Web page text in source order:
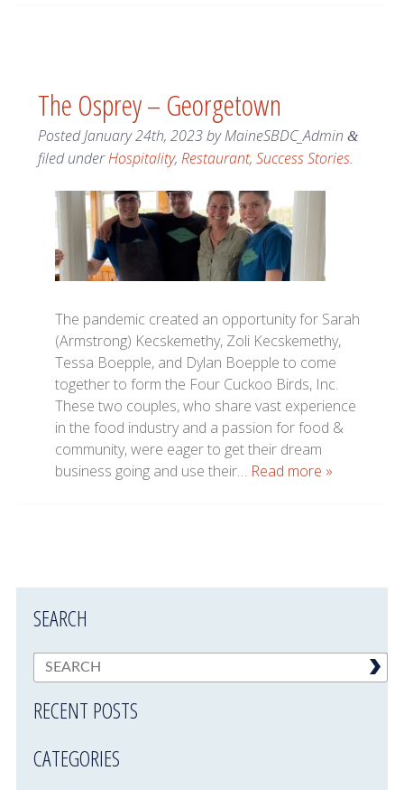
The Osprey – Georgetown
PostedJanuary 24th, 2023byMaineSBDC_Admin &
filed underHospitality, Restaurant, Success Stories.
The pandemic created an opportunity for Sarah
(Armstrong) Kecskemethy, Zoli Kecskemethy,
Tessa Boepple, and Dylan Boepple to come
together to form the Four Cuckoo Birds, Inc.
These two couples, who share vast experience
in the food industry and a passion for food &
community, were eager to get their dream
business going and use their… Read more »
SEARCH
RECENT POSTS
CATEGORIES